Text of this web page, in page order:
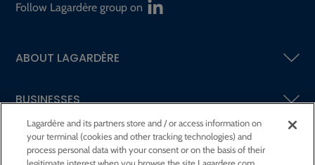
Follow Lagardère group on
ABOUT LAGARDÈRE
BUSINESSES
SHAREHOLDERS AND INVESTORS
Lagardère and its partners store and / or access information on
your terminal (cookies and other tracking technologies) and
process personal data with your consent or on the basis of their